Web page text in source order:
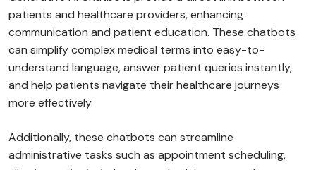
patients and healthcare providers, enhancing
communication and patient education. These chatbots
can simplify complex medical terms into easy-to-
understand language, answer patient queries instantly,
and help patients navigate their healthcare journeys
more effectively.
Additionally, these chatbots can streamline
administrative tasks such as appointment scheduling,